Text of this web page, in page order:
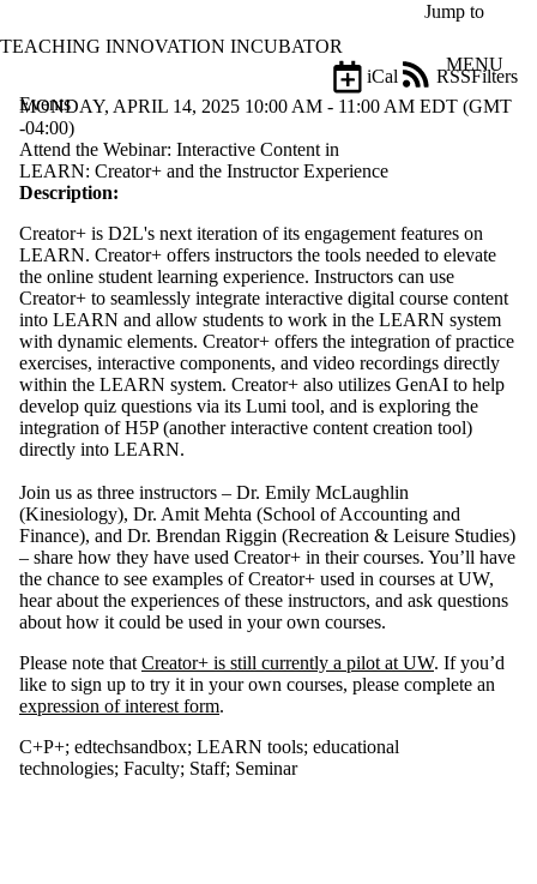
Jump to
TEACHING INNOVATION INCUBATOR
MENU
Events
Filters
iCal
RSS
Filter
by:
Limit to
events
where
the title
matches:
Date
range
Types
events
where the
type is one
or more of:
Select None
Seminar
Tags
MONDAY, APRIL 14, 2025 10:00 AM - 11:00 AM EDT (GMT
-04:00)
Attend the Webinar: Interactive Content in
LEARN: Creator+ and the Instructor Experience
Description:
Creator+ is D2L's next iteration of its engagement features on
LEARN. Creator+ offers instructors the tools needed to elevate
the online student learning experience. Instructors can use
Creator+ to seamlessly integrate interactive digital course content
into LEARN and allow students to work in the LEARN system
with dynamic elements. Creator+ offers the integration of practice
exercises, interactive components, and video recordings directly
within the LEARN system. Creator+ also utilizes GenAI to help
develop quiz questions via its Lumi tool, and is exploring the
integration of H5P (another interactive content creation tool)
directly into LEARN.
Join us as three instructors – Dr. Emily McLaughlin
(Kinesiology), Dr. Amit Mehta (School of Accounting and
Finance), and Dr. Brendan Riggin (Recreation & Leisure Studies)
– share how they have used Creator+ in their courses. You’ll have
the chance to see examples of Creator+ used in courses at UW,
hear about the experiences of these instructors, and ask questions
about how it could be used in your own courses.
Please note that Creator+ is still currently a pilot at UW. If you’d
like to sign up to try it in your own courses, please complete an
expression of interest form.
C+P+; edtechsandbox; LEARN tools; educational
technologies; Faculty; Staff; Seminar